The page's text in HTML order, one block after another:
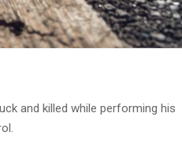
and killed while performing his